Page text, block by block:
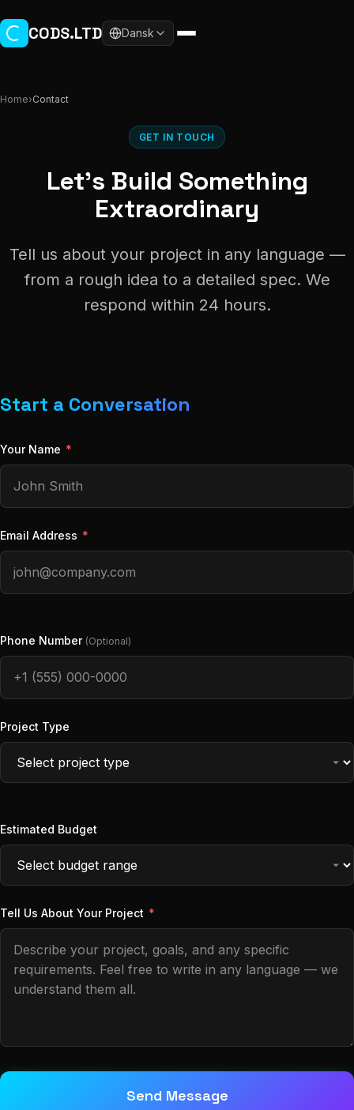
CODS.LTD Dansk
Home›Contact
GET IN TOUCH
Let's Build Something
Extraordinary
Tell us about your project in any language —
from a rough idea to a detailed spec. We
respond within 24 hours.
Start a Conversation
Your Name *
Email Address *
Phone Number (Optional)
Project Type
Estimated Budget
Tell Us About Your Project *
Send Message